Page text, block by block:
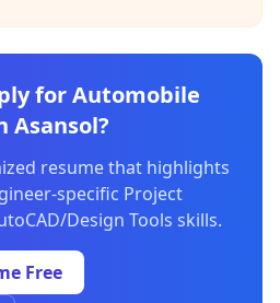
for Automobile
Asansol?
resume that highlights
specific Project
Design Tools skills.
Free